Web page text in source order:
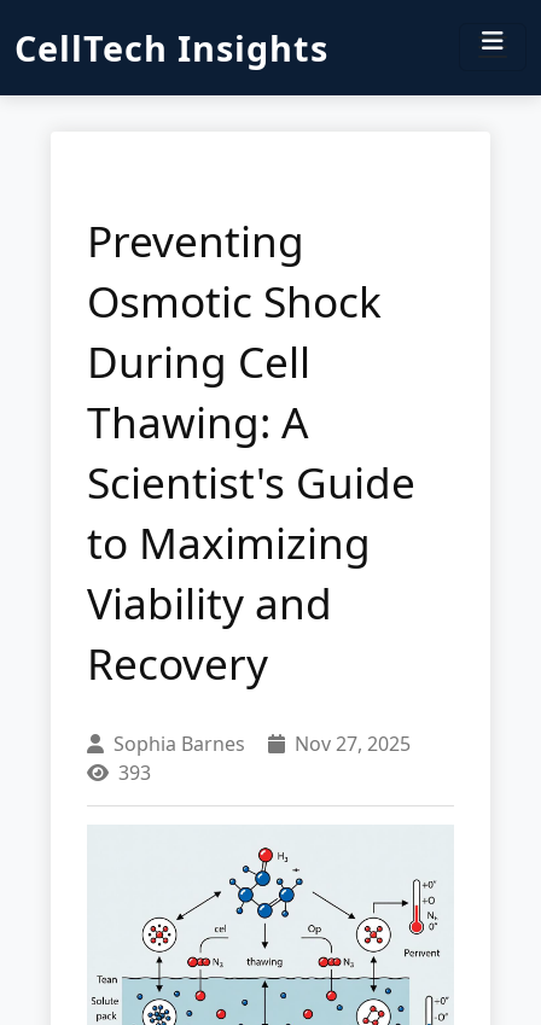
CellTech Insights
Preventing
Osmotic Shock
During Cell
Thawing: A
Scientist's Guide
to Maximizing
Viability and
Recovery
Sophia Barnes
Nov 27, 2025
393